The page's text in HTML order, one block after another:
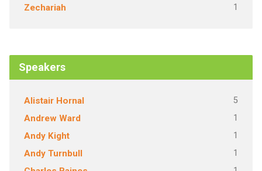
Zechariah 1
Speakers
Alistair Hornal 5
Andrew Ward 1
Andy Kight 1
Andy Turnbull 1